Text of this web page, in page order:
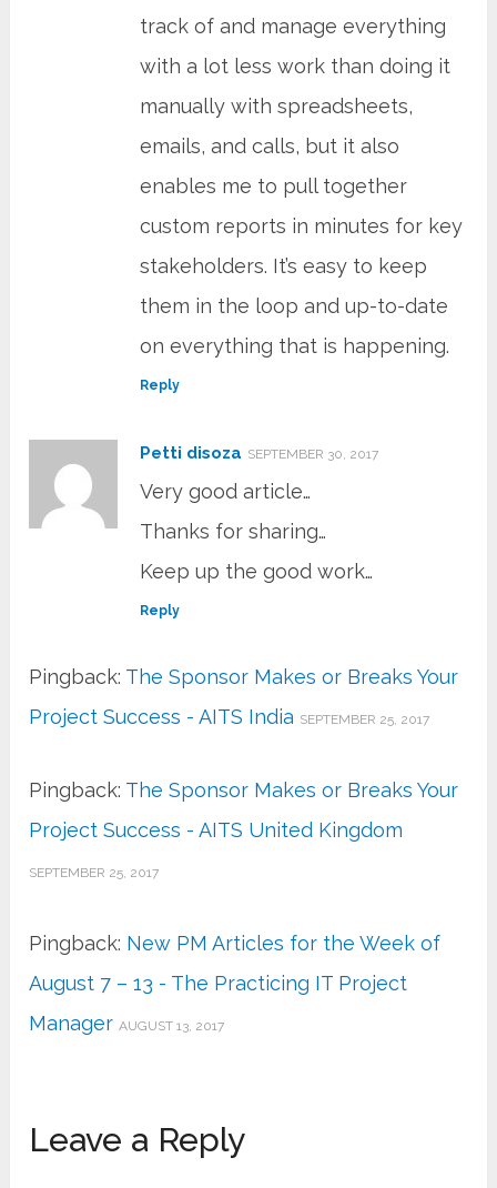
track of and manage everything
with a lot less work than doing it
manually with spreadsheets,
emails, and calls, but it also
enables me to pull together
custom reports in minutes for key
stakeholders. It’s easy to keep
them in the loop and up-to-date
on everything that is happening.
Reply
Petti disoza SEPTEMBER 30, 2017
Very good article…
Thanks for sharing…
Keep up the good work…
Reply
Pingback: The Sponsor Makes or Breaks Your
Project Success - AITS India SEPTEMBER 25, 2017
Pingback: The Sponsor Makes or Breaks Your
Project Success - AITS United Kingdom
SEPTEMBER 25, 2017
Pingback: New PM Articles for the Week of
August 7 – 13 - The Practicing IT Project
Manager AUGUST 13, 2017
Leave a Reply